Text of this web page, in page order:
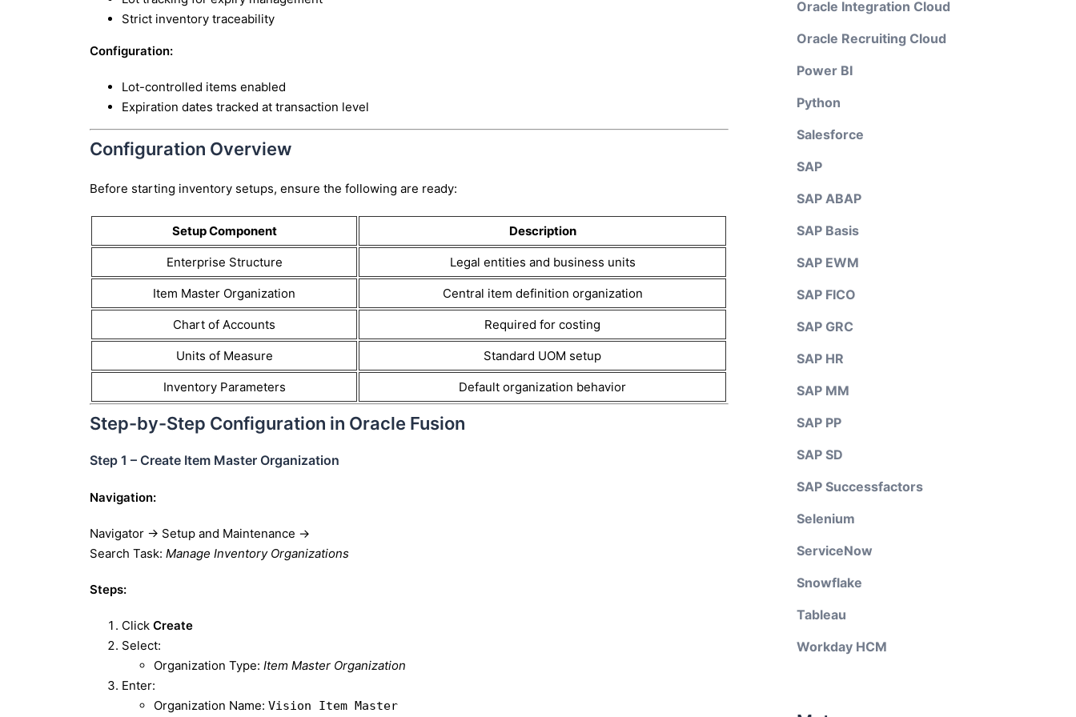
Strict inventory traceability
Configuration:
Lot-controlled items enabled
Expiration dates tracked at transaction level
Configuration Overview
Before starting inventory setups, ensure the following are ready:
Setup Component Description
Enterprise Structure Legal entities and business units
Item Master Organization Central item definition organization
Chart of Accounts Required for costing
Units of Measure Standard UOM setup
Inventory Parameters Default organization behavior
Step-by-Step Configuration in Oracle Fusion
Step 1 – Create Item Master Organization
Navigation:
Navigator → Setup and Maintenance →
Search Task: Manage Inventory Organizations
Steps:
Click Create
Select:
Organization Type: Item Master Organization
Enter:
Organization Name: Vision Item Master
Oracle Integration Cloud
Oracle Recruiting Cloud
Power BI
Python
Salesforce
SAP
SAP ABAP
SAP Basis
SAP EWM
SAP FICO
SAP GRC
SAP HR
SAP MM
SAP PP
SAP SD
SAP Successfactors
Selenium
ServiceNow
Snowflake
Tableau
Workday HCM